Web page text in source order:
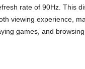
rate of 90Hz. This
viewing experience,
games, and